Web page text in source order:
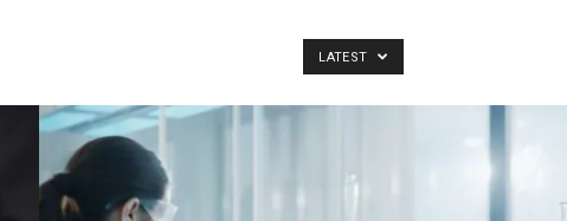
LATEST